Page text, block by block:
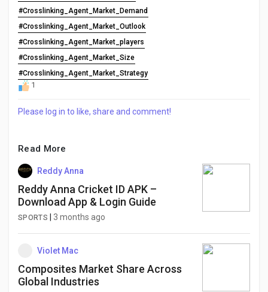
#Crosslinking_Agent_Market_Demand
#Crosslinking_Agent_Market_Outlook
#Crosslinking_Agent_Market_players
#Crosslinking_Agent_Market_Size
#Crosslinking_Agent_Market_Strategy
1
Please log in to like, share and comment!
Read More
Reddy Anna
Reddy Anna Cricket ID APK –
Download App & Login Guide
SPORTS 3 months ago
Violet Mac
Composites Market Share Across
Global Industries